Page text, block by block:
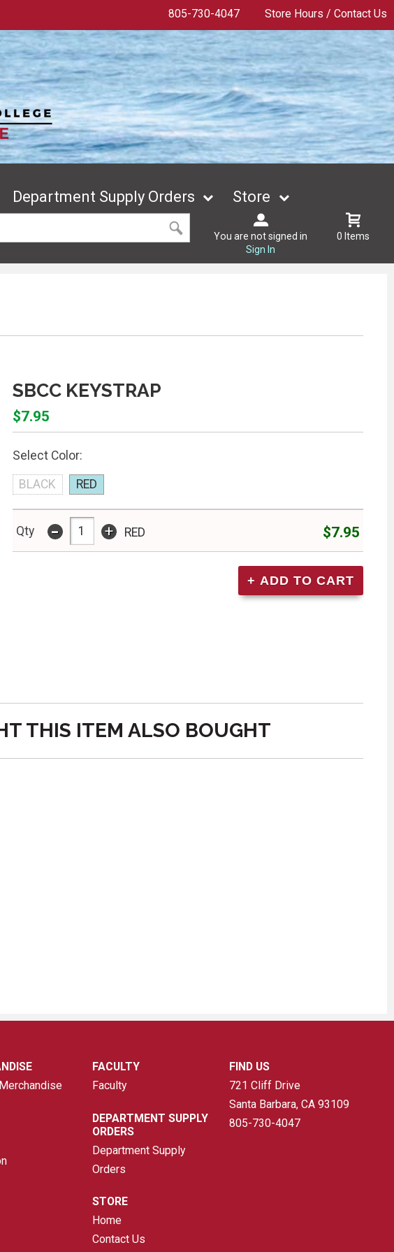
805-730-4047 Store Hours / Contact Us
Department Supply Orders Store
You are not signed in
Sign In
0 Items
SBCC KEYSTRAP
$7.95
Select Color:
BLACK RED
Qty - + RED $7.95
THIS ITEM ALSO BOUGHT
FACULTY
Faculty
DEPARTMENT SUPPLY
ORDERS
Department Supply
Orders
STORE
Home
Contact Us
FIND US
721 Cliff Drive
Santa Barbara, CA 93109
805-730-4047